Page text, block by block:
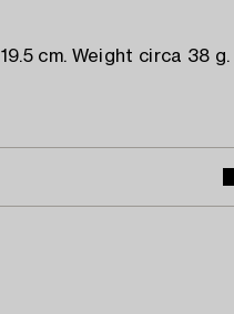
cm. Weight circa 38 g.